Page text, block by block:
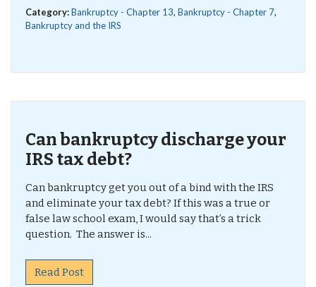
Category:Bankruptcy - Chapter 13, Bankruptcy - Chapter 7,
Bankruptcy and the IRS
Can bankruptcy discharge your
IRS tax debt?
Can bankruptcy get you out of a bind with the IRS
and eliminate your tax debt? If this was a true or
false law school exam, I would say that’s a trick
question. The answer is...
Read Post